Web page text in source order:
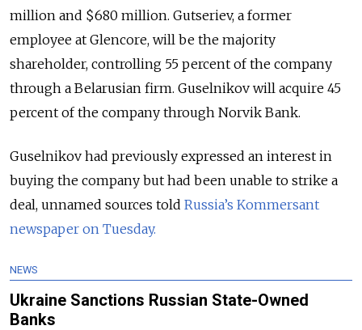
million and $680 million. Gutseriev, a former
employee at Glencore, will be the majority
shareholder, controlling 55 percent of the company
through a Belarusian firm. Guselnikov will acquire 45
percent of the company through Norvik Bank.
Guselnikov had previously expressed an interest in
buying the company but had been unable to strike a
deal, unnamed sources told Russia’s Kommersant
newspaper on Tuesday.
NEWS
Ukraine Sanctions Russian State-Owned
Banks